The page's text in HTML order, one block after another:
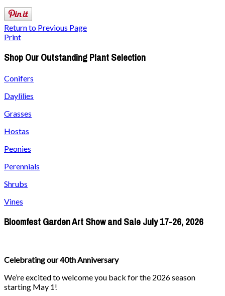
Return to Previous Page
Print
Shop Our Outstanding Plant Selection
Conifers
Daylilies
Grasses
Hostas
Peonies
Perennials
Shrubs
Vines
Bloomfest Garden Art Show and Sale July 17-26, 2026
Celebrating our 40th Anniversary
We’re excited to welcome you back for the 2026 season
starting May 1!